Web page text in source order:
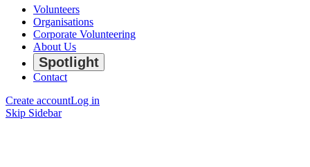
Volunteers
Organisations
Corporate Volunteering
About Us
Spotlight
Contact
Create accountLog in
Skip Sidebar